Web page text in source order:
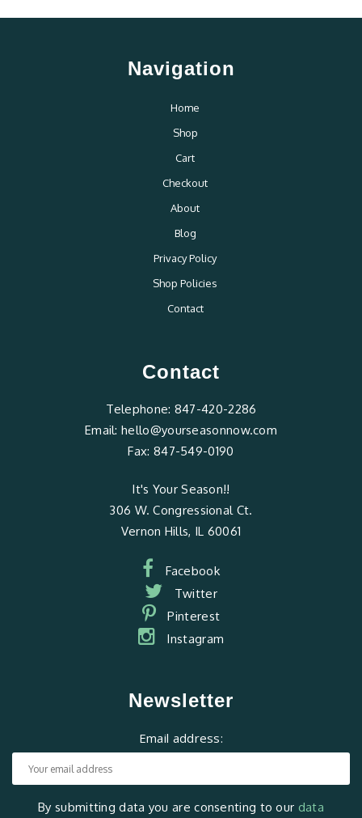
Navigation
Home
Shop
Cart
Checkout
About
Blog
Privacy Policy
Shop Policies
Contact
Contact
Telephone: 847-420-2286
Email: hello@yourseasonnow.com
Fax: 847-549-0190
It's Your Season!!
306 W. Congressional Ct.
Vernon Hills, IL 60061
Facebook
Twitter
Pinterest
Instagram
Newsletter
Email address:
By submitting data you are consenting to our data